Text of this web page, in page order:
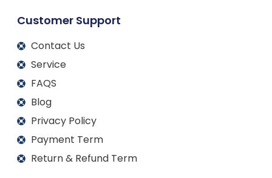
Customer Support
Contact Us
Service
FAQS
Blog
Privacy Policy
Payment Term
Return & Refund Term